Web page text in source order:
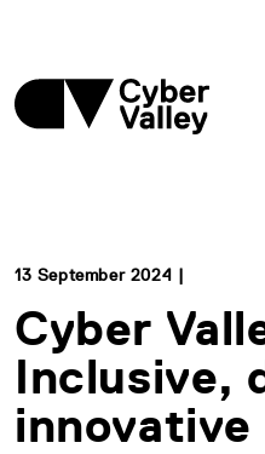
13 September 2024 |
Cyber
Inclusive,
innovative